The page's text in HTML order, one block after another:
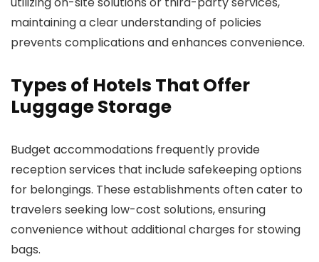
maintaining a clear understanding of policies
prevents complications and enhances convenience.
Types of Hotels That Offer
Luggage Storage
Budget accommodations frequently provide
reception services that include safekeeping options
for belongings. These establishments often cater to
travelers seeking low-cost solutions, ensuring
convenience without additional charges for stowing
bags.